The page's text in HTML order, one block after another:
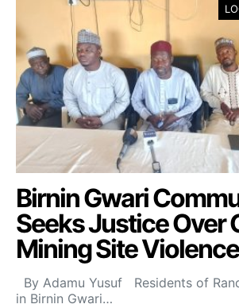
Birnin Gwari
Seeks Justice Over
Mining Site Violence
By Adamu Yusuf Residents of
in Birnin Gwari…